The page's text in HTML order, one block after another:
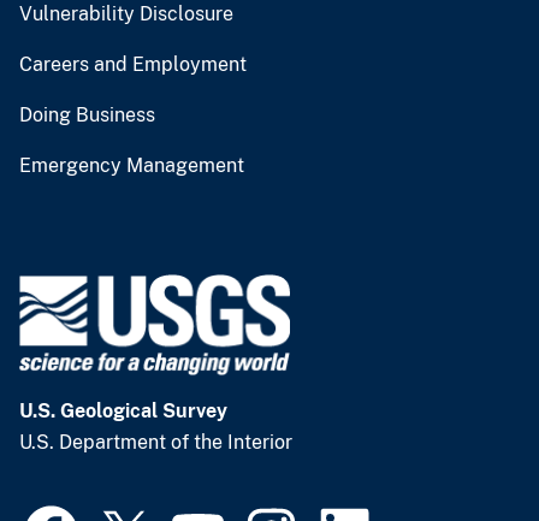
Vulnerability Disclosure
Careers and Employment
Doing Business
Emergency Management
U.S. Geological Survey
U.S. Department of the Interior